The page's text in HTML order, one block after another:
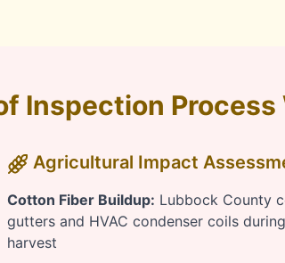
Inspection Process
Agricultural Impact
Cotton Fiber Buildup: Lubbock County
gutters and HVAC condenser coils
harvest